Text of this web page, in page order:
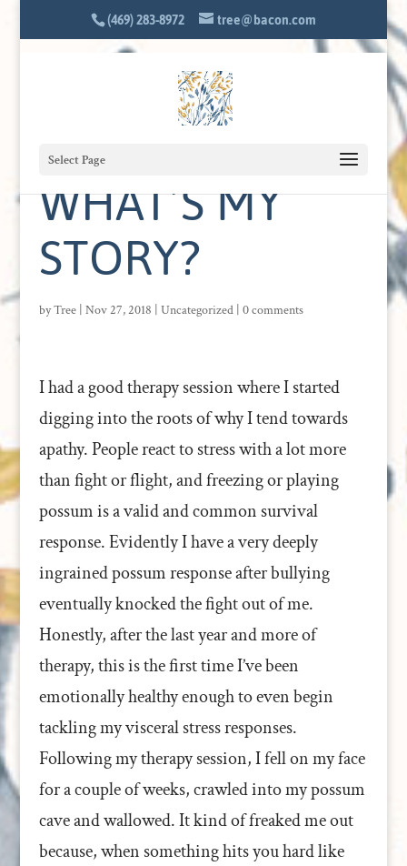
(469) 283-8972 tree@bacon.com
Select Page
WHAT’S MY
STORY?
byTree| Nov 27, 2018 Uncategorized| 0 comments
I had a good therapy session where I started
digging into the roots of why I tend towards
apathy. People react to stress with a lot more
than fight or flight, and freezing or playing
possum is a valid and common survival
response. Evidently I have a very deeply
ingrained possum response after bullying
eventually knocked the fight out of me.
Honestly, after the last year and more of
therapy, this is the first time I’ve been
emotionally healthy enough to even begin
tackling my visceral stress responses.
Following my therapy session, I fell on my face
for a couple of weeks, crawled into my possum
cave and wallowed. It kind of freaked me out
because, when something hits you hard like